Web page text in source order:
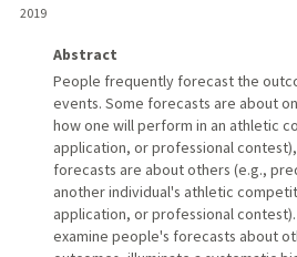
2019
Abstract
People frequently forecast the
events. Some forecasts are about
how one will perform in an athletic
application, or professional
forecasts are about others (e.g.,
another individual's athletic
application, or professional
examine people's forecasts about